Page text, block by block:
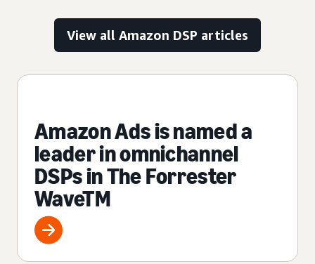
View all Amazon DSP articles
Amazon Ads is named a
leader in omnichannel
DSPs in The Forrester
WaveTM